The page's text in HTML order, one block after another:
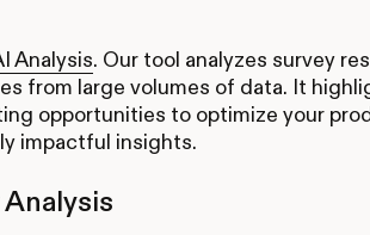
Analysis. Our tool analyzes survey
from large volumes of data. It
opportunities to optimize your
impactful insights.